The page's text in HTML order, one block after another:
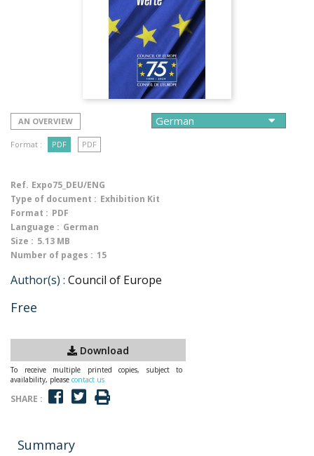
AN OVERVIEW
Format : PDF PDF
Ref. Expo75_DEU/ENG
Type of document : Exhibition Kit
Format : PDF
Language : German
Size : 5.13 MB
Number of pages : 15
Author(s) : Council of Europe
Free
Download
To receive multiple printed copies, subject to
availability, please contact us
SHARE :
Summary